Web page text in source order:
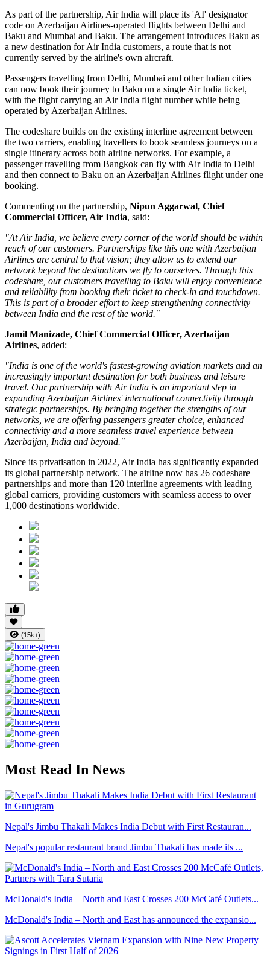
As part of the partnership, Air India will place its 'AI' designator
code on Azerbaijan Airlines-operated flights between Delhi and
Baku and Mumbai and Baku. The arrangement introduces Baku as
a new destination for Air India customers, a route that is not
currently served by the airline's own aircraft.
Passengers travelling from Delhi, Mumbai and other Indian cities
can now book their journey to Baku on a single Air India ticket,
with the flight carrying an Air India flight number while being
operated by Azerbaijan Airlines.
The codeshare builds on the existing interline agreement between
the two carriers, enabling travellers to book seamless journeys on a
single itinerary across both airline networks. For example, a
passenger travelling from Bangkok can fly with Air India to Delhi
and then connect to Baku on an Azerbaijan Airlines flight under one
booking.
Commenting on the partnership, Nipun Aggarwal, Chief
Commercial Officer, Air India, said:
"At Air India, we believe every corner of the world should be within
reach of our customers. Partnerships like this one with Azerbaijan
Airlines are central to that vision; they allow us to extend our
network beyond the destinations we fly to ourselves. Through this
codeshare, our customers travelling to Baku will enjoy convenience
and reliability from booking their ticket to check-in and touchdown.
This is part of a broader effort to keep strengthening connectivity
between India and the rest of the world."
Jamil Manizade, Chief Commercial Officer, Azerbaijan
Airlines, added:
"India is one of the world's fastest-growing aviation markets and an
increasingly important destination for both business and leisure
travel. Our partnership with Air India is an important step in
expanding Azerbaijan Airlines' international connectivity through
strategic partnerships. By bringing together the strengths of our
networks, we are offering passengers greater choice, enhanced
connectivity and a more seamless travel experience between
Azerbaijan, India and beyond."
Since its privatisation in 2022, Air India has significantly expanded
its global partnership network. The airline now has 26 codeshare
partnerships and more than 120 interline agreements with leading
global carriers, providing customers with seamless access to over
1,000 destinations worldwide.
(15k+)
Most Read In News
Nepal's Jimbu Thakali Makes India Debut with First Restauran...
Nepal's popular restaurant brand Jimbu Thakali has made its ...
McDonald's India – North and East Crosses 200 McCafé Outlets...
McDonald's India – North and East has announced the expansio...